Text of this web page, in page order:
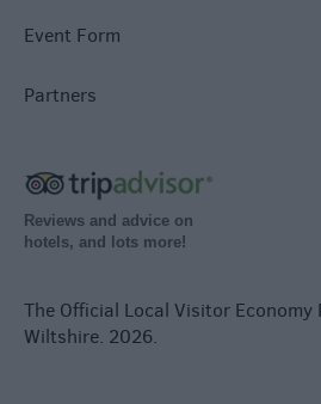
Event Form
Partners
Reviews and advice on
hotels, and lots more!
The Official Local Visitor
Wiltshire. 2026.